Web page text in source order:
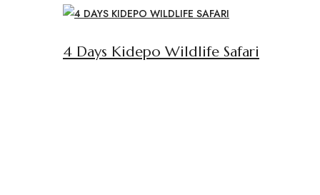
4 Days Kidepo Wildlife Safari